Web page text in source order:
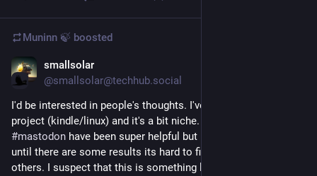
Muninn 🍃 boosted
smallsolar
@smallsolar@techhub.social
I'd be interested in people's thoughts. I've been working on a
#mastodon have been super helpful but its my project and
until there are some results its hard to find enthusiasm from
others. I suspect that this is something lots of people